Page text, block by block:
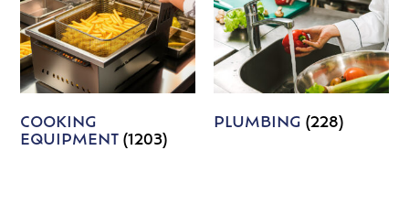
COOKING
EQUIPMENT(1203)
PLUMBING (228)